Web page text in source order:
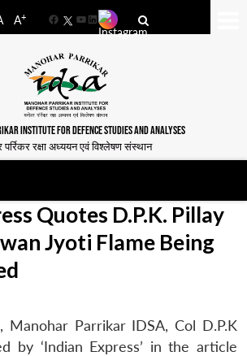
A+
FacebookYouTube
LinkedIn
INSTITUTE FOR DEFENCE STUDIES AND ANALYSES
पर्रिकर रक्षा अध्ययन एवं विश्लेषण संस्थान
Quotes D.P.K. Pillay
Jyoti Flame Being
Manohar Parrikar IDSA, Col D.P.K
by ‘Indian Express’ in the article